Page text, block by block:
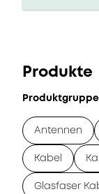
Produkte
Produktgruppe
Antennen
Kabel
Glasfaser